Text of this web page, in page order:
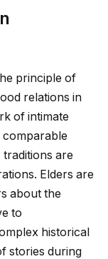
principle of
relations in
of intimate
comparable
are
Elders are
about the
to
historical
stories during